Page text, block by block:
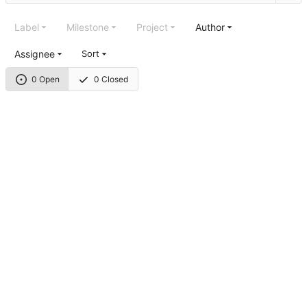
0 Open 0 Closed
Label Milestone Project Author
Assignee Sort